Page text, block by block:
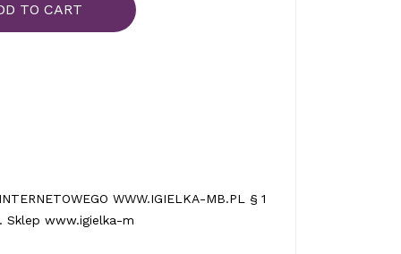
TO CART
WWW.IGIELKA-MB.PL § 1
Sklep www.igielka-m